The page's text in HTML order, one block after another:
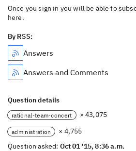
Once you sign in you will be able to
here.
By RSS:
Answers
Answers and Comments
Question details
rational-team-concert × 43,075
administration
× 4,755
Question asked: Oct 01 '15, 8:36 a.m.